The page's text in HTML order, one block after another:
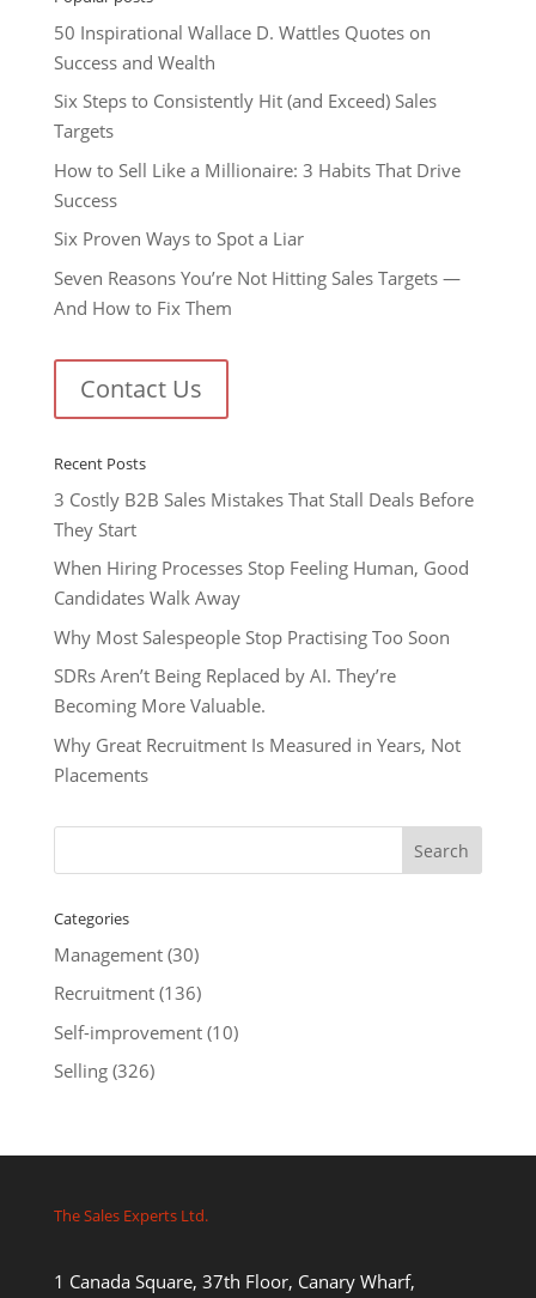
50 Inspirational Wallace D. Wattles Quotes on
Success and Wealth
Six Steps to Consistently Hit (and Exceed) Sales
Targets
How to Sell Like a Millionaire: 3 Habits That Drive
Success
Six Proven Ways to Spot a Liar
Seven Reasons You’re Not Hitting Sales Targets —
And How to Fix Them
Contact Us
Recent Posts
3 Costly B2B Sales Mistakes That Stall Deals Before
They Start
When Hiring Processes Stop Feeling Human, Good
Candidates Walk Away
Why Most Salespeople Stop Practising Too Soon
SDRs Aren’t Being Replaced by AI. They’re
Becoming More Valuable.
Why Great Recruitment Is Measured in Years, Not
Placements
Categories
Management(30)
Recruitment(136)
Self-improvement(10)
Selling(326)
The Sales Experts Ltd.
1 Canada Square, 37th Floor, Canary Wharf,